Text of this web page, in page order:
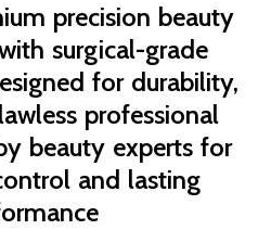
precision beauty
surgical-grade
for durability,
professional
beauty experts for
and lasting